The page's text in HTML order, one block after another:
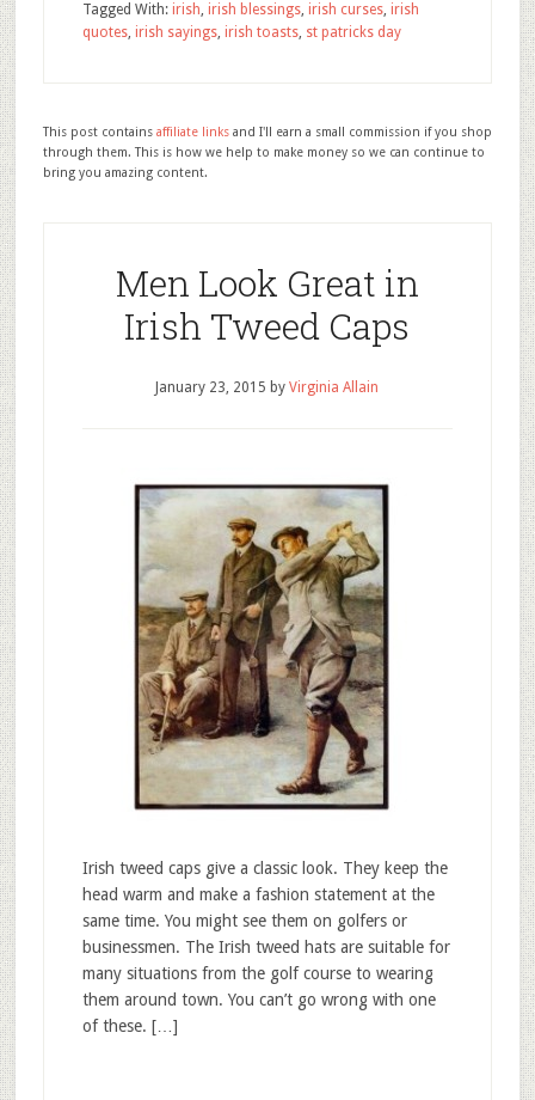
Tagged With: irish, irish blessings, irish curses, irish
quotes, irish sayings, irish toasts, st patricks day
This post contains affiliate linksand I'll earn a small commission if you shop
through them. This is how we help to make money so we can continue to
bring you amazing content.
Men Look Great in
Irish Tweed Caps
January 23, 2015 byVirginia Allain
Irish tweed caps give a classic look. They keep the
head warm and make a fashion statement at the
same time. You might see them on golfers or
businessmen. The Irish tweed hats are suitable for
many situations from the golf course to wearing
them around town. You can’t go wrong with one
of these. […]